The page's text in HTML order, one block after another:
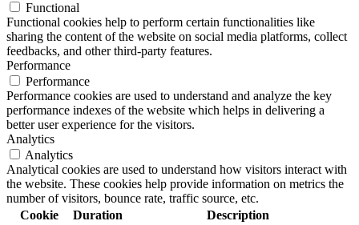
Functional
Functional cookies help to perform certain functionalities like
sharing the content of the website on social media platforms, collect
feedbacks, and other third-party features.
Performance
Performance
Performance cookies are used to understand and analyze the key
performance indexes of the website which helps in delivering a
better user experience for the visitors.
Analytics
Analytics
Analytical cookies are used to understand how visitors interact with
the website. These cookies help provide information on metrics the
number of visitors, bounce rate, traffic source, etc.
Cookie
Duration Description